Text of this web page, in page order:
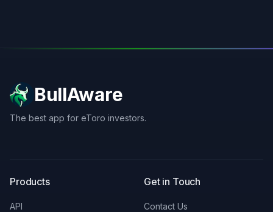
BullAware
The best app for eToro investors.
Products
API
Get in Touch
Contact Us